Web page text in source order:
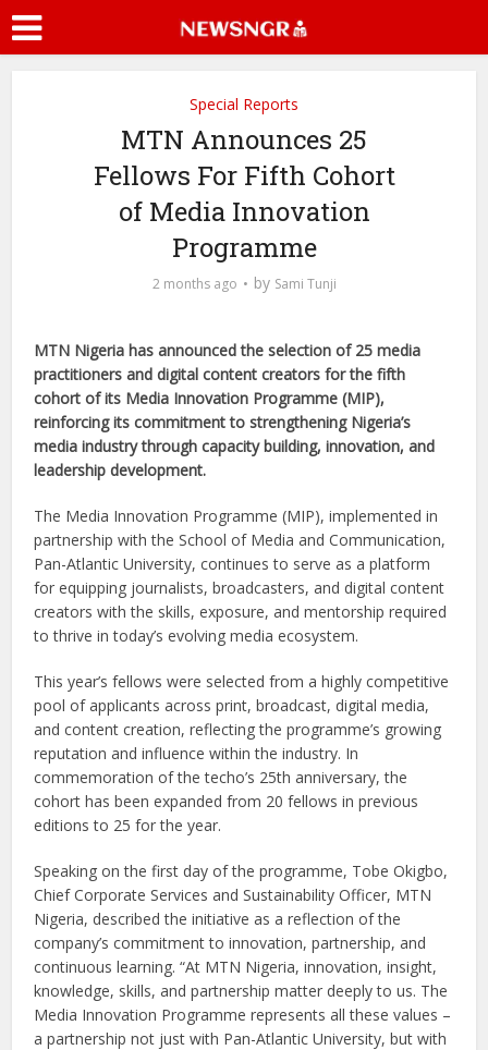
Special Reports
MTN Announces 25
Fellows For Fifth Cohort
of Media Innovation
Programme
2 months ago by Sami Tunji
MTN Nigeria has announced the selection of 25 media
practitioners and digital content creators for the fifth
cohort of its Media Innovation Programme (MIP),
reinforcing its commitment to strengthening Nigeria’s
media industry through capacity building, innovation, and
leadership development.
The Media Innovation Programme (MIP), implemented in
partnership with the School of Media and Communication,
Pan-Atlantic University, continues to serve as a platform
for equipping journalists, broadcasters, and digital content
creators with the skills, exposure, and mentorship required
to thrive in today’s evolving media ecosystem.
This year’s fellows were selected from a highly competitive
pool of applicants across print, broadcast, digital media,
and content creation, reflecting the programme’s growing
reputation and influence within the industry. In
commemoration of the techo’s 25th anniversary, the
cohort has been expanded from 20 fellows in previous
editions to 25 for the year.
Speaking on the first day of the programme, Tobe Okigbo,
Chief Corporate Services and Sustainability Officer, MTN
Nigeria, described the initiative as a reflection of the
company’s commitment to innovation, partnership, and
continuous learning. “At MTN Nigeria, innovation, insight,
knowledge, skills, and partnership matter deeply to us. The
Media Innovation Programme represents all these values –
a partnership not just with Pan-Atlantic University, but with